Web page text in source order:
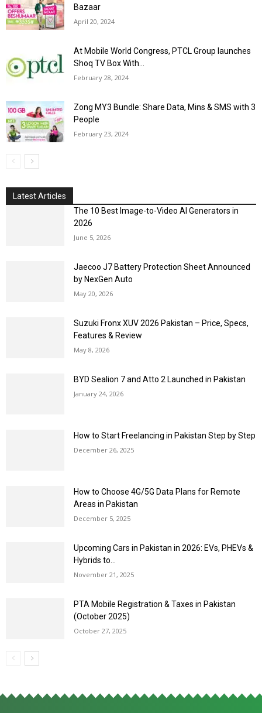
Bazaar
April 20, 2024
At Mobile World Congress, PTCL Group launches
Shoq TV Box With...
February 28, 2024
Zong MY3 Bundle: Share Data, Mins & SMS with 3
People
February 23, 2024
Latest Articles
The 10 Best Image-to-Video AI Generators in
2026
June 5, 2026
Jaecoo J7 Battery Protection Sheet Announced
by NexGen Auto
May 20, 2026
Suzuki Fronx XUV 2026 Pakistan – Price, Specs,
Features & Review
May 8, 2026
BYD Sealion 7 and Atto 2 Launched in Pakistan
January 24, 2026
How to Start Freelancing in Pakistan Step by Step
December 26, 2025
How to Choose 4G/5G Data Plans for Remote
Areas in Pakistan
December 5, 2025
Upcoming Cars in Pakistan in 2026: EVs, PHEVs &
Hybrids to...
November 21, 2025
PTA Mobile Registration & Taxes in Pakistan
(October 2025)
October 27, 2025